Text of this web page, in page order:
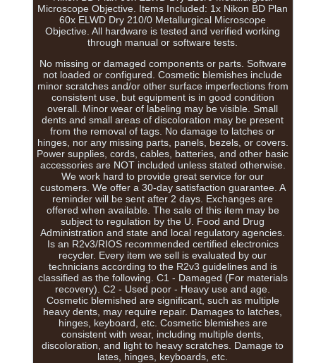
Microscope Objective. Items Included: 1x Nikon BD Plan
60x ELWD Dry 210/0 Metallurgical Microscope
Objective. All hardware is tested and verified working
through manual or software tests.
No missing or damaged components or parts. Software
not loaded or configured. Cosmetic blemishes include
minor scratches and/or other surface imperfections from
consistent use, but equipment is in good condition
overall. Minor wear of labeling may be visible. Small
dents and small areas of discoloration may be present
from the removal of tags. No damage to latches or
hinges, nor any missing parts, panels, bezels, or covers.
Power supplies, cords, cables, batteries, and other basic
accessories are NOT included unless stated otherwise.
We work hard to provide great service for our
customers. We offer a 30-day satisfaction guarantee. A
reminder will be sent after 2 days. Exchanges are
offered when available. The sale of this item may be
subject to regulation by the U. Food and Drug
Administration and state and local regulatory agencies.
Is an R2v3/RIOS recommended certified electronics
recycler. Every item we sell is evaluated by our
technicians according to the R2v3 guidelines and is
classified as the following. C1 - Damaged (For materials
recovery). C2 - Used poor - Heavy use and age.
Cosmetic blemished are significant, such as multiple
heavy dents, may require repair. Damages to latches,
hinges, keyboard, etc. Cosmetic blemishes are
consistent with wear, including multiple dents,
discoloration, and light to heavy scratches. Damage to
lates, hinges, keyboards, etc.